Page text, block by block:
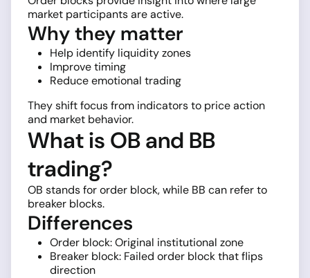
market participants are active.
Why they matter
Help identify liquidity zones
Improve timing
Reduce emotional trading
They shift focus from indicators to price action
and market behavior.
What is OB and BB
trading?
OB stands for order block, while BB can refer to
breaker blocks.
Differences
Order block: Original institutional zone
Breaker block: Failed order block that flips
direction